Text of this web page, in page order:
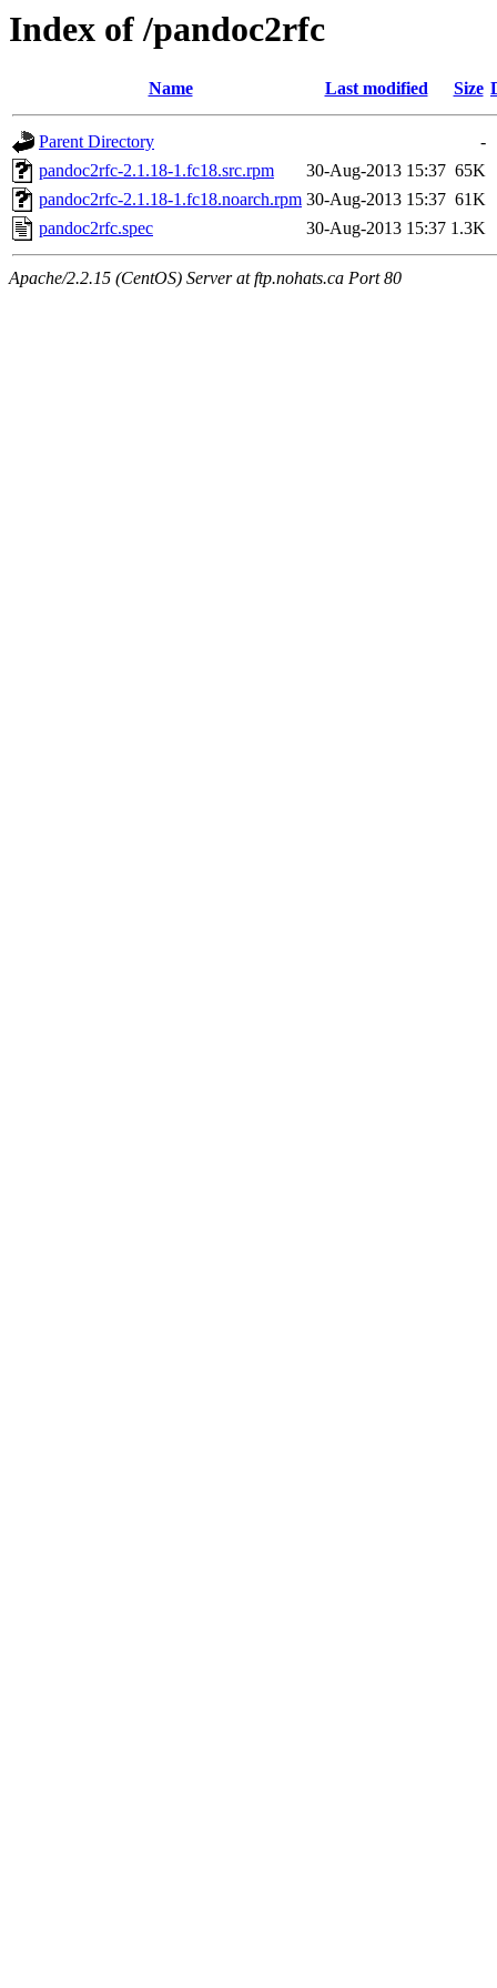
Index of /pandoc2rfc
Name Last modified Size
Parent Directory
-
pandoc2rfc-2.1.18-1.fc18.src.rpm
30-Aug-2013 15:37 65K
pandoc2rfc-2.1.18-1.fc18.noarch.rpm 30-Aug-2013 15:37 61K
pandoc2rfc.spec
30-Aug-2013 15:37 1.3K
Apache/2.2.15 (CentOS) Server at ftp.nohats.ca Port 80